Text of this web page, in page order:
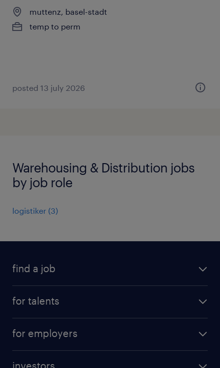
muttenz, basel-stadt
temp to perm
posted 13 july 2026
Warehousing & Distribution jobs
by job role
logistiker (3)
find a job
for talents
professional career
for employers
investors